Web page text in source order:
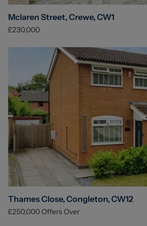
Mclaren Street, Crewe, CW1
£230,000
Thames Close, Congleton, CW12
£250,000Offers Over